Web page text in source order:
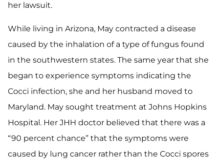
her lawsuit.
While living in Arizona, May contracted a disease
caused by the inhalation of a type of fungus found
in the southwestern states. The same year that she
began to experience symptoms indicating the
Cocci infection, she and her husband moved to
Maryland. May sought treatment at Johns Hopkins
Hospital. Her JHH doctor believed that there was a
“90 percent chance” that the symptoms were
caused by lung cancer rather than the Cocci spores